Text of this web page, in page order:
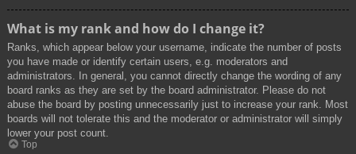
What is my rank and how do I change it?
Ranks, which appear below your username, indicate the number of posts
you have made or identify certain users, e.g. moderators and
administrators. In general, you cannot directly change the wording of any
board ranks as they are set by the board administrator. Please do not
abuse the board by posting unnecessarily just to increase your rank. Most
boards will not tolerate this and the moderator or administrator will simply
lower your post count.
Top